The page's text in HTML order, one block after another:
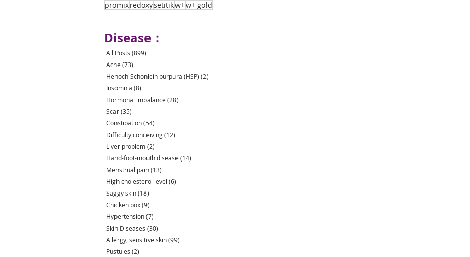
promixredoxysetitikw+w+ gold
Disease：
All Posts (899)
Acne (73)
Henoch-Schonlein purpura (HSP) (2)
Insomnia (8)
Hormonal imbalance (28)
Scar(35)
Constipation(54)
Difficulty conceiving(12)
Liver problem(2)
Hand-foot-mouth disease (14)
Menstrual pain(13)
High cholesterol level (6)
Saggy skin(18)
Chicken pox(9)
Hypertension(7)
Skin Diseases (30)
Allergy, sensitive skin(99)
Pustules (2)